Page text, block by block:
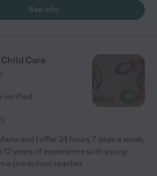
all of the food themselves. I like that
They are French Immersion, and also
resources whenever possible. "
See info
Care
verified
1)
and I offer 24 hours 7 days a week,
12 years of experience with young
a pre-school teacher.